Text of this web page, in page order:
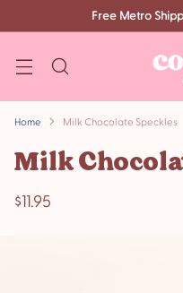
Free Metro
Home Milk Chocolate Speckles
Milk
Regular
$11.95